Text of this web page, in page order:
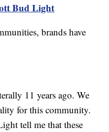
Bud Light
brands have
11 years ago. We
for this community.
tell me that these